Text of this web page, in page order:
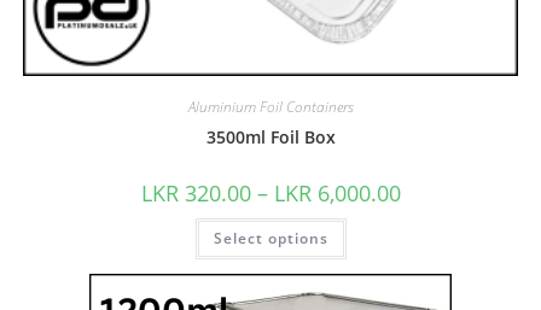
Aluminium Foil Containers
3500ml Foil Box
LKR 320.00 – LKR 6,000.00
Select options